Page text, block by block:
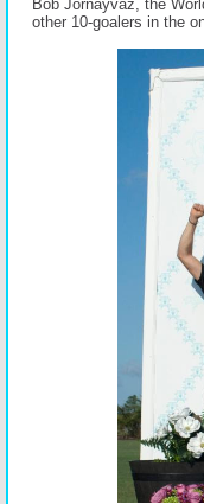
Bob Jornayvaz, the
other 10-goalers in the